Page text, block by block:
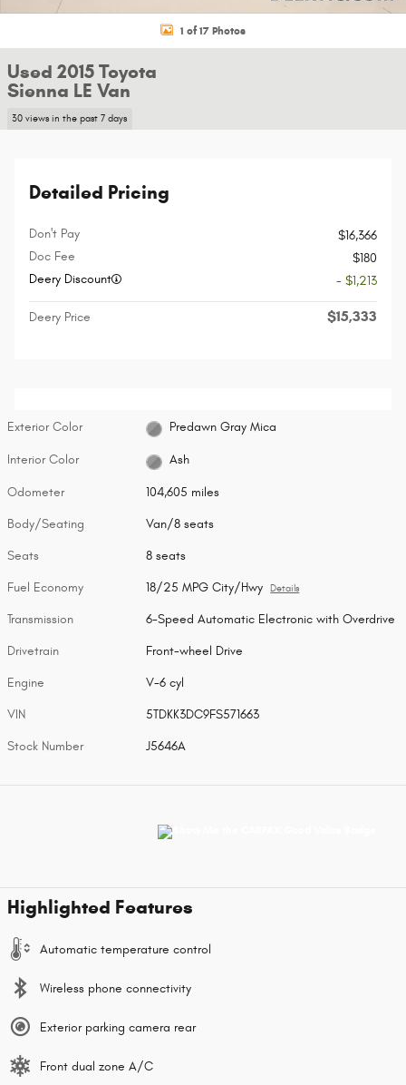
1 of 17 Photos
Used 2015 Toyota
Sienna LE Van
30 views in the past 7 days
Detailed Pricing
Don't Pay
$16,366
Doc Fee
$180
Deery Discount
- $1,213
Deery Price $15,333
Exterior Color Predawn Gray Mica
Interior Color Ash
Odometer 104,605 miles
Body/Seating Van/8 seats
Seats 8 seats
Fuel Economy 18/25 MPG City/Hwy Details
Transmission 6-Speed Automatic Electronic with Overdrive
Drivetrain Front-wheel Drive
Engine V-6 cyl
VIN 5TDKK3DC9FS571663
Stock Number J5646A
Highlighted Features
Automatic temperature control
Wireless phone connectivity
Exterior parking camera rear
Front dual zone A/C